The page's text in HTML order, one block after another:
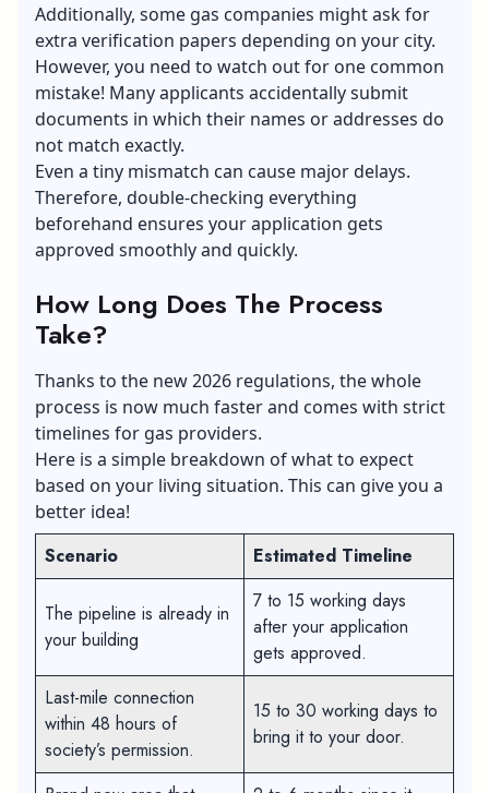
Additionally, some gas companies might ask for
extra verification papers depending on your city.
However, you need to watch out for one common
mistake! Many applicants accidentally submit
documents in which their names or addresses do
not match exactly.
Even a tiny mismatch can cause major delays.
Therefore, double-checking everything
beforehand ensures your application gets
approved smoothly and quickly.
How Long Does The Process
Take?
Thanks to the new 2026 regulations, the whole
process is now much faster and comes with strict
timelines for gas providers.
Here is a simple breakdown of what to expect
based on your living situation. This can give you a
better idea!
Scenario Estimated Timeline
The pipeline is already in
your building
7 to 15 working days
after your application
gets approved.
Last-mile connection
within 48 hours of
society’s permission.
15 to 30 working days to
bring it to your door.